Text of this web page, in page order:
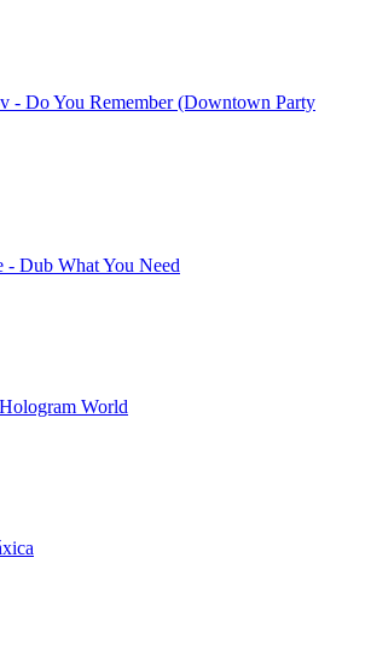
- Do You Remember (Downtown Party
- Dub What You Need
World